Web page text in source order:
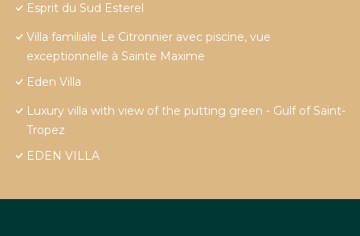
Esprit du Sud Esterel
Villa familiale Le Citronnier avec piscine, vue
exceptionnelle à Sainte Maxime
Eden Villa
Luxury villa with view of the putting green - Gulf of Saint-
Tropez
EDEN VILLA